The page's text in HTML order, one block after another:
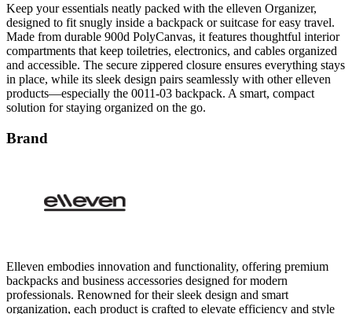
Keep your essentials neatly packed with the elleven Organizer,
designed to fit snugly inside a backpack or suitcase for easy travel.
Made from durable 900d PolyCanvas, it features thoughtful interior
compartments that keep toiletries, electronics, and cables organized
and accessible. The secure zippered closure ensures everything stays
in place, while its sleek design pairs seamlessly with other elleven
products—especially the 0011-03 backpack. A smart, compact
solution for staying organized on the go.
Brand
Elleven embodies innovation and functionality, offering premium
backpacks and business accessories designed for modern
professionals. Renowned for their sleek design and smart
organization, each product is crafted to elevate efficiency and style